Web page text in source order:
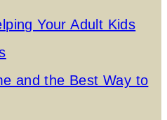
Your Adult Kids
and the Best Way to